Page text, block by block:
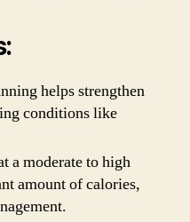
helps strengthen
conditions like
a moderate to high
amount of calories,